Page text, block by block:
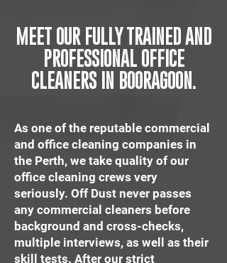
MEET OUR FULLY TRAINED AND
PROFESSIONAL OFFICE
CLEANERS IN BOORAGOON.
As one of the reputable commercial
and office cleaning companies in
the Perth, we take quality of our
office cleaning crews very
seriously. Off Dust never passes
any commercial cleaners before
background and cross-checks,
multiple interviews, as well as their
skill tests. After our strict